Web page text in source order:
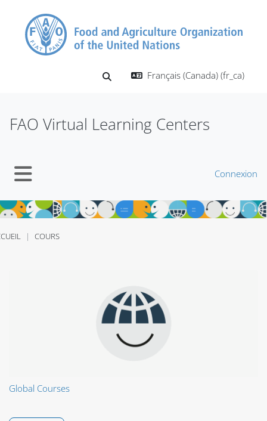
Activer/désactiver la saisie de
Français (Canada) ‎(fr_ca)‎
FAO Virtual Learning Centers
Connexion
COURS
Global Courses